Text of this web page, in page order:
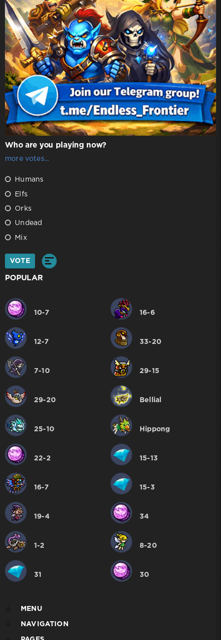
Who are you playing now?
more votes...
Humans
Elfs
Orks
Undead
Mix
VOTE
POPULAR
10-7 16-6
12-7 33-20
7-10 29-15
29-20 Bellial
25-10 Hippong
22-2 15-13
16-7 15-3
19-4 34
1-2 8-20
31 30
MENU
NAVIGATION